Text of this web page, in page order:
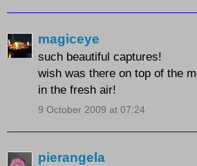
magiceye
such beautiful captures!
wish was there on top of the
in the fresh air!
9 October 2009 at 07:24
pierangela